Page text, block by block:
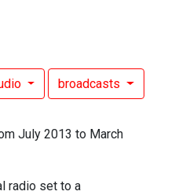
broadcasts
July 2013 to March
radio set to a